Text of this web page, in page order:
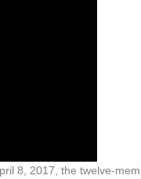
8, 2017, the twelve-